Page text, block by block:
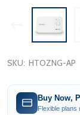
SKU: HTOZNG-AP
Buy Now,
Flexible plans